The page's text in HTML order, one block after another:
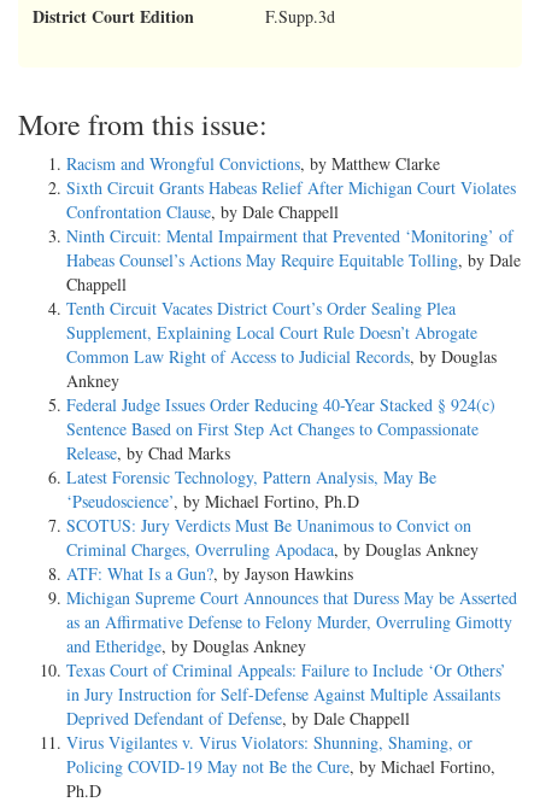
District Court Edition F.Supp.3d
More from this issue:
Racism and Wrongful Convictions, by Matthew Clarke
Sixth Circuit Grants Habeas Relief After Michigan Court Violates
Confrontation Clause, by Dale Chappell
Ninth Circuit: Mental Impairment that Prevented ‘Monitoring’ of
Habeas Counsel’s Actions May Require Equitable Tolling, by Dale
Chappell
Tenth Circuit Vacates District Court’s Order Sealing Plea
Supplement, Explaining Local Court Rule Doesn’t Abrogate
Common Law Right of Access to Judicial Records, by Douglas
Ankney
Federal Judge Issues Order Reducing 40-Year Stacked § 924(c)
Sentence Based on First Step Act Changes to Compassionate
Release, by Chad Marks
Latest Forensic Technology, Pattern Analysis, May Be
‘Pseudoscience’, by Michael Fortino, Ph.D
SCOTUS: Jury Verdicts Must Be Unanimous to Convict on
Criminal Charges, Overruling Apodaca, by Douglas Ankney
ATF: What Is a Gun?, by Jayson Hawkins
Michigan Supreme Court Announces that Duress May be Asserted
as an Affirmative Defense to Felony Murder, Overruling Gimotty
and Etheridge, by Douglas Ankney
Texas Court of Criminal Appeals: Failure to Include ‘Or Others’
in Jury Instruction for Self-Defense Against Multiple Assailants
Deprived Defendant of Defense, by Dale Chappell
Virus Vigilantes v. Virus Violators: Shunning, Shaming, or
Policing COVID-19 May not Be the Cure, by Michael Fortino,
Ph.D